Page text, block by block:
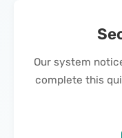
Our system
complete this